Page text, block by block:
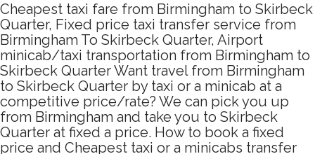
Cheapest taxi fare from Birmingham to Skirbeck
Quarter, Fixed price taxi transfer service from
Birmingham To Skirbeck Quarter, Airport
minicab/taxi transportation from Birmingham to
Skirbeck Quarter Want travel from Birmingham
to Skirbeck Quarter by taxi or a minicab at a
competitive price/rate? We can pick you up
from Birmingham and take you to Skirbeck
Quarter at fixed a price. How to book a fixed
price and Cheapest taxi or a minicabs transfer